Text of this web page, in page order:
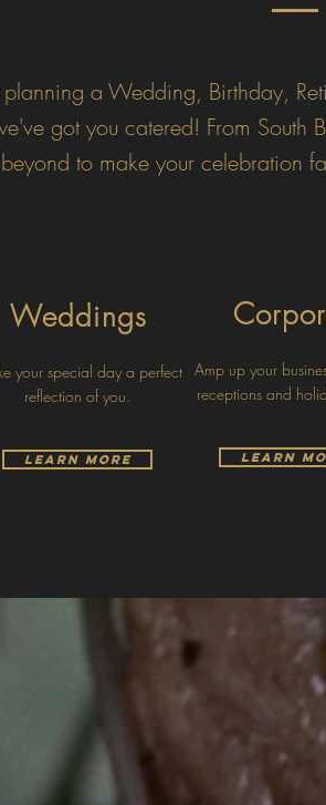
a Wedding, Birthday,
got you catered! From South
to make your celebration
Weddings
your special day a perfect
reflection of you.
Learn More
Amp up your
receptions and
Learn